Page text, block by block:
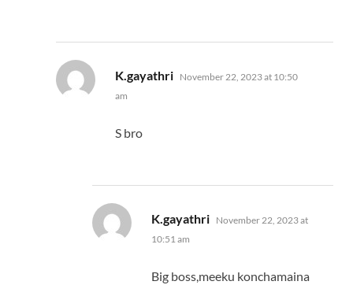
K.gayathri says:
November 22, 2023 at 10:50
am
S bro
K.gayathri says:
November 22, 2023 at
10:51 am
Big boss,meeku konchamaina